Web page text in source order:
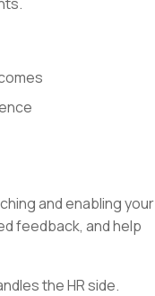
and enabling your
feedback, and help
the HR side.